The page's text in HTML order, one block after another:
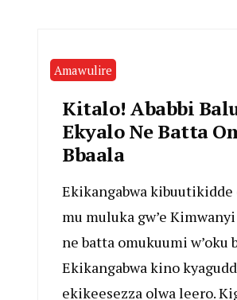
Amawulire
Kitalo! Ababbi
Ekyalo Ne Batta
Bbaala
Ekikangabwa kibuutikidde
mu muluka gw’e
ne batta omukuumi w’oku
Ekikangabwa kino
ekikeesezza olwa leero.